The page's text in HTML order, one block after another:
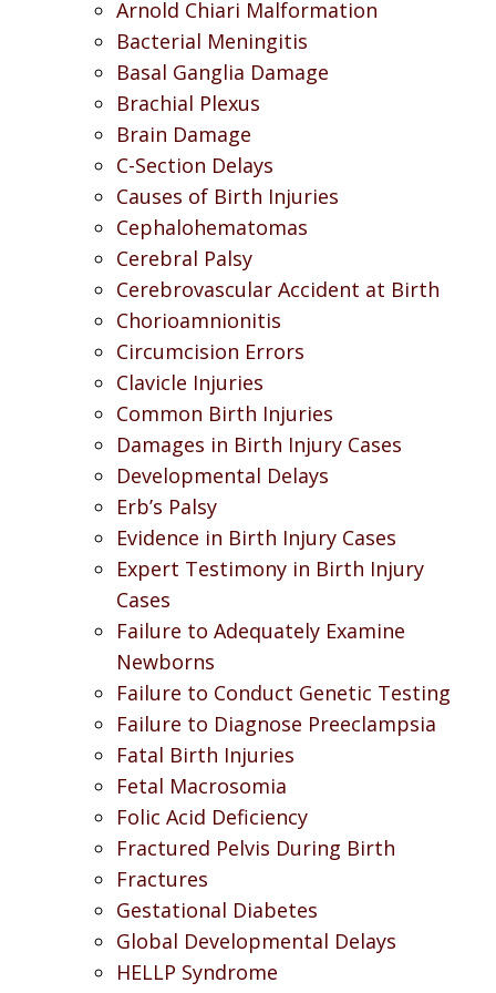
Arnold Chiari Malformation
Bacterial Meningitis
Basal Ganglia Damage
Brachial Plexus
Brain Damage
C-Section Delays
Causes of Birth Injuries
Cephalohematomas
Cerebral Palsy
Cerebrovascular Accident at Birth
Chorioamnionitis
Circumcision Errors
Clavicle Injuries
Common Birth Injuries
Damages in Birth Injury Cases
Developmental Delays
Erb’s Palsy
Evidence in Birth Injury Cases
Expert Testimony in Birth Injury
Cases
Failure to Adequately Examine
Newborns
Failure to Conduct Genetic Testing
Failure to Diagnose Preeclampsia
Fatal Birth Injuries
Fetal Macrosomia
Folic Acid Deficiency
Fractured Pelvis During Birth
Fractures
Gestational Diabetes
Global Developmental Delays
HELLP Syndrome